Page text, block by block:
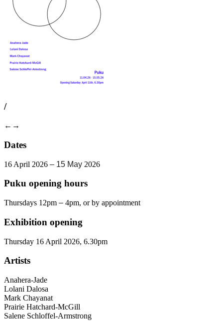
/
← →
Dates
16 April 2026 – 15 May 2026
Puku opening hours
Thursdays 12pm – 4pm, or by appointment
Exhibition opening
Thursday 16 April 2026, 6.30pm
Artists
Anahera-Jade
Lolani Dalosa
Mark Chayanat
Prairie Hatchard-McGill
Salene Schloffel-Armstrong